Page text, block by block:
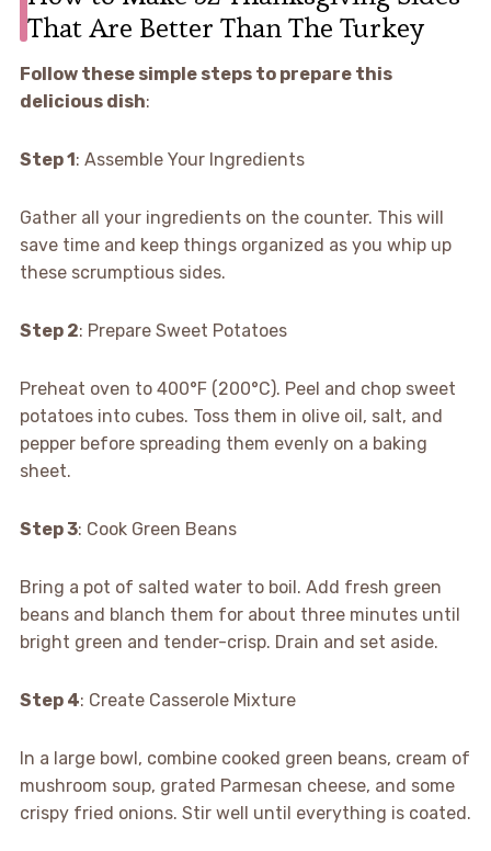
That Are Better Than The Turkey
Follow these simple steps to prepare this
delicious dish:
Step 1 : Assemble Your Ingredients
Gather all your ingredients on the counter. This will
save time and keep things organized as you whip up
these scrumptious sides.
Step 2: Prepare Sweet Potatoes
Preheat oven to 400°F (200°C). Peel and chop sweet
potatoes into cubes. Toss them in olive oil, salt, and
pepper before spreading them evenly on a baking
sheet.
Step 3: Cook Green Beans
Bring a pot of salted water to boil. Add fresh green
beans and blanch them for about three minutes until
bright green and tender-crisp. Drain and set aside.
Step 4: Create Casserole Mixture
In a large bowl, combine cooked green beans, cream of
mushroom soup, grated Parmesan cheese, and some
crispy fried onions. Stir well until everything is coated.